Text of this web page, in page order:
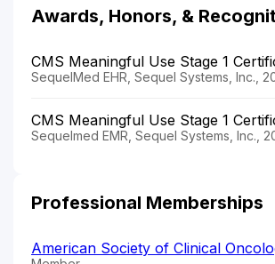
Awards, Honors, &
CMS Meaningful Use Stage 1
SequelMed EHR, Sequel Systems, Inc.,
CMS Meaningful Use Stage 1
Sequelmed EMR, Sequel Systems, Inc.,
Professional Memberships
American Society of Clinical